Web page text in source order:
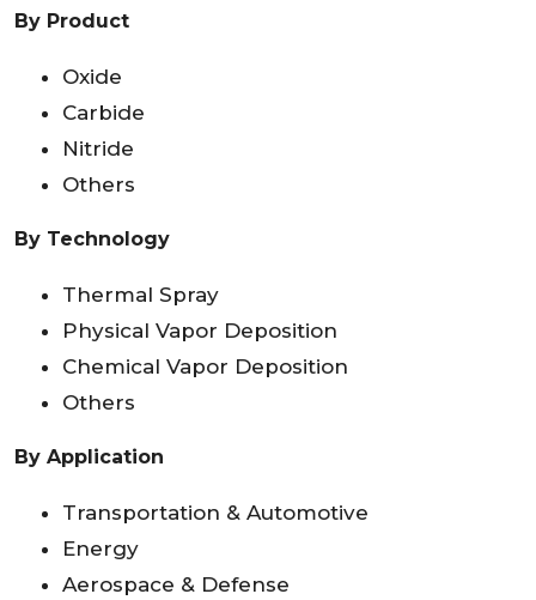
By Product
Oxide
Carbide
Nitride
Others
By Technology
Thermal Spray
Physical Vapor Deposition
Chemical Vapor Deposition
Others
By Application
Transportation & Automotive
Energy
Aerospace & Defense